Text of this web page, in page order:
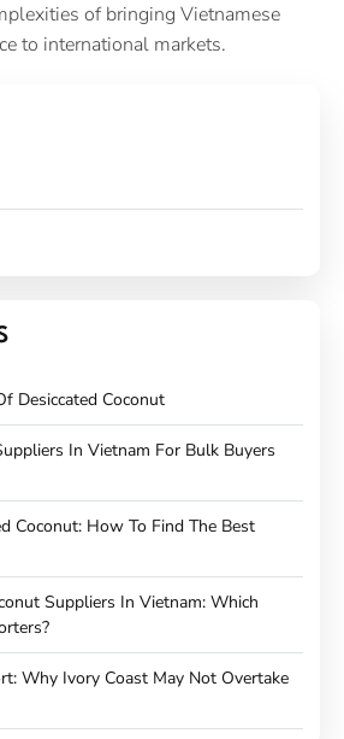
of bringing Vietnamese
to international markets.
Desiccated Coconut
In Vietnam For Bulk Buyers
Coconut: How To Find The Best
Suppliers In Vietnam: Which
Why Ivory Coast May Not Overtake